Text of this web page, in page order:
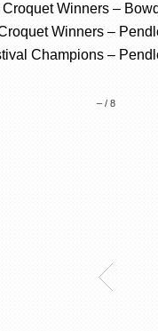
Winners –
Winners –
Champions –